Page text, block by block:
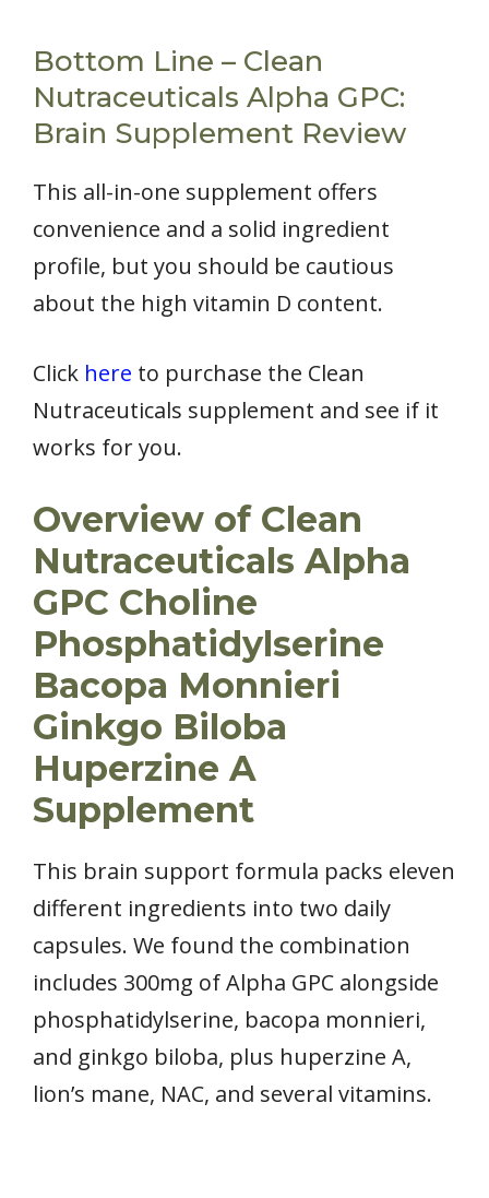
Bottom Line – Clean
Nutraceuticals Alpha GPC:
Brain Supplement Review
This all-in-one supplement offers
convenience and a solid ingredient
profile, but you should be cautious
about the high vitamin D content.
Click here to purchase the Clean
Nutraceuticals supplement and see if it
works for you.
Overview of Clean
Nutraceuticals Alpha
GPC Choline
Phosphatidylserine
Bacopa Monnieri
Ginkgo Biloba
Huperzine A
Supplement
This brain support formula packs eleven
different ingredients into two daily
capsules. We found the combination
includes 300mg of Alpha GPC alongside
phosphatidylserine, bacopa monnieri,
and ginkgo biloba, plus huperzine A,
lion’s mane, NAC, and several vitamins.